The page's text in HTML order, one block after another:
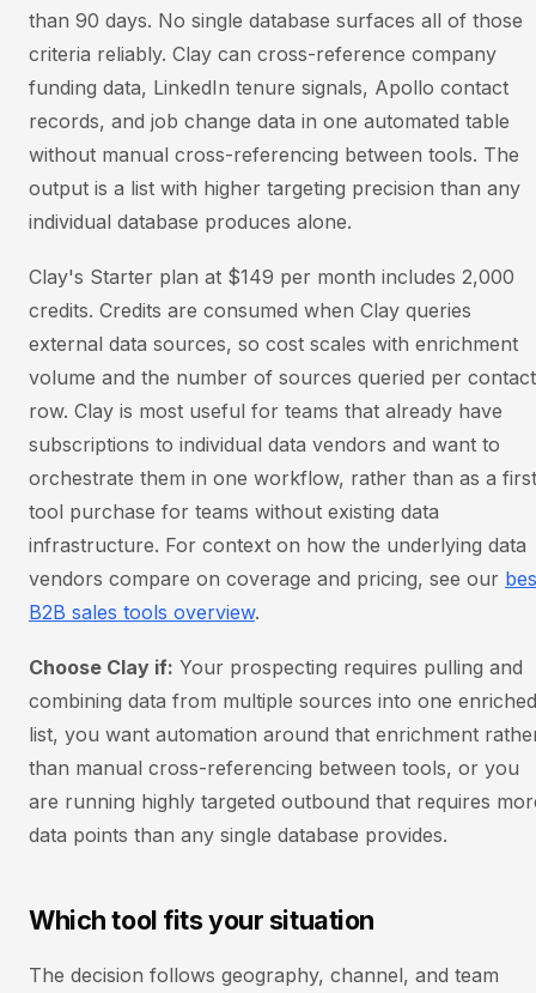
than 90 days. No single database surfaces all of those
criteria reliably. Clay can cross-reference company
funding data, LinkedIn tenure signals, Apollo contact
records, and job change data in one automated table
without manual cross-referencing between tools. The
output is a list with higher targeting precision than any
individual database produces alone.
Clay's Starter plan at $149 per month includes 2,000
credits. Credits are consumed when Clay queries
external data sources, so cost scales with enrichment
volume and the number of sources queried per contact
row. Clay is most useful for teams that already have
subscriptions to individual data vendors and want to
orchestrate them in one workflow, rather than as a
tool purchase for teams without existing data
infrastructure. For context on how the underlying data
vendors compare on coverage and pricing, see our
B2B sales tools overview.
Choose Clay if: Your prospecting requires pulling and
combining data from multiple sources into one enriched
list, you want automation around that enrichment
than manual cross-referencing between tools, or you
are running highly targeted outbound that requires
data points than any single database provides.
Which tool fits your situation
The decision follows geography, channel, and team